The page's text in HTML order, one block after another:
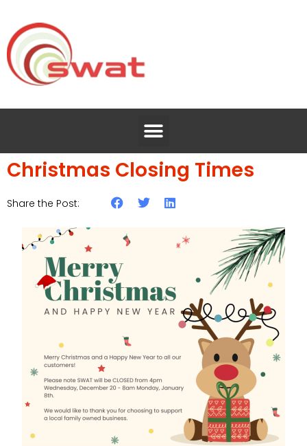
Christmas Closing Times
Share the Post: